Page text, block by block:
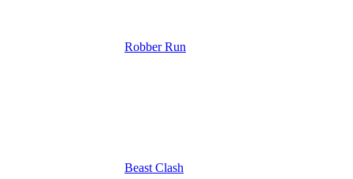
Robber Run
Beast Clash